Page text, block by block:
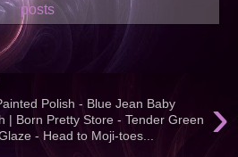
posts
›
Polish - Blue Jean Baby
| Born Pretty Store - Tender Green
- Head to Moji-toes...